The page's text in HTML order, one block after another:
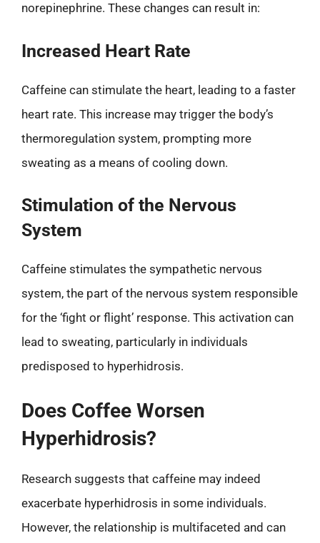
norepinephrine. These changes can result in:
Increased Heart Rate
Caffeine can stimulate the heart, leading to a faster
heart rate. This increase may trigger the body’s
thermoregulation system, prompting more
sweating as a means of cooling down.
Stimulation of the Nervous
System
Caffeine stimulates the sympathetic nervous
system, the part of the nervous system responsible
for the ‘fight or flight’ response. This activation can
lead to sweating, particularly in individuals
predisposed to hyperhidrosis.
Does Coffee Worsen
Hyperhidrosis?
Research suggests that caffeine may indeed
exacerbate hyperhidrosis in some individuals.
However, the relationship is multifaceted and can